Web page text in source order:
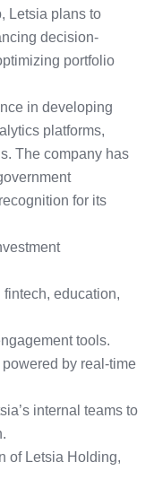
Letsia plans to
decision-
portfolio
in developing
platforms,
The company has
for its
education,
tools.
by real-time
internal teams to
of Letsia Holding,